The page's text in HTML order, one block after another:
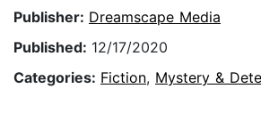
Publisher: Dreamscape Media
Published: 12/17/2020
Categories: Fiction, Mystery &